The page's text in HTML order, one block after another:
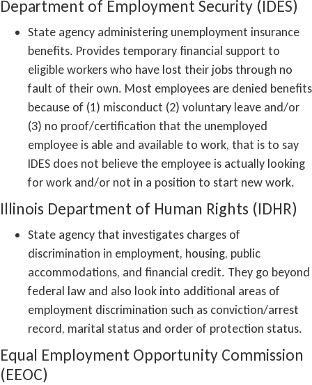
Department of Employment Security (IDES)
State agency administering unemployment insurance
benefits. Provides temporary financial support to
eligible workers who have lost their jobs through no
fault of their own. Most employees are denied benefits
because of (1) misconduct (2) voluntary leave and/or
(3) no proof/certification that the unemployed
employee is able and available to work, that is to say
IDES does not believe the employee is actually looking
for work and/or not in a position to start new work.
Illinois Department of Human Rights (IDHR)
State agency that investigates charges of
discrimination in employment, housing, public
accommodations, and financial credit. They go beyond
federal law and also look into additional areas of
employment discrimination such as conviction/arrest
record, marital status and order of protection status.
Equal Employment Opportunity Commission
(EEOC)